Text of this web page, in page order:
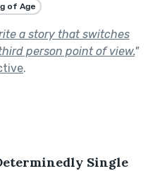
of Age
a story that switches
person point of view."
.
Single